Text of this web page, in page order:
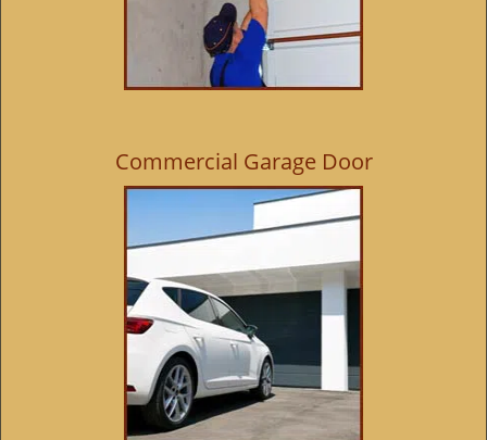
Commercial Garage Door